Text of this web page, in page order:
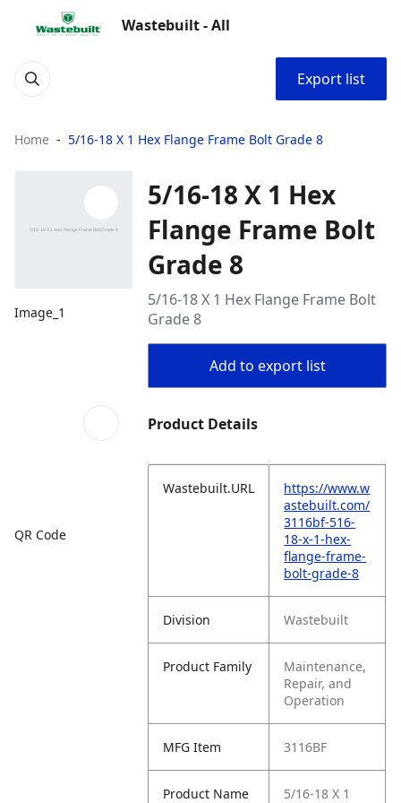
Wastebuilt - All
Export list
Home 5/16-18 X 1 Hex Flange Frame Bolt Grade 8
Image_1
QR Code
5/16-18 X 1 Hex
Flange Frame Bolt
Grade 8
5/16-18 X 1 Hex Flange Frame Bolt
Grade 8
Add to export list
Product Details
Wastebuilt.URL
https://www.w
astebuilt.com/
3116bf-516-
18-x-1-hex-
flange-frame-
bolt-grade-8
Division Wastebuilt
Product Family
Maintenance,
Repair, and
Operation
MFG Item 3116BF
Product Name
5/16-18 X 1